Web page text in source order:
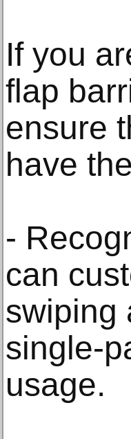
If you
flap
ensure
have
-
can
swiping
single-
usage.